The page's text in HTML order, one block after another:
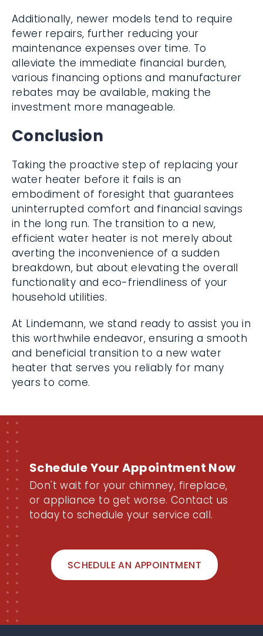
Additionally, newer models tend to require
fewer repairs, further reducing your
maintenance expenses over time. To
alleviate the immediate financial burden,
various financing options and manufacturer
rebates may be available, making the
investment more manageable.
Conclusion
Taking the proactive step of replacing your
water heater before it fails is an
embodiment of foresight that guarantees
uninterrupted comfort and financial savings
in the long run. The transition to a new,
efficient water heater is not merely about
averting the inconvenience of a sudden
breakdown, but about elevating the overall
functionality and eco-friendliness of your
household utilities.
At Lindemann, we stand ready to assist you in
this worthwhile endeavor, ensuring a smooth
and beneficial transition to a new water
heater that serves you reliably for many
years to come.
Schedule Your Appointment Now
Don't wait for your chimney, fireplace,
or appliance to get worse. Contact us
today to schedule your service call.
SCHEDULE AN APPOINTMENT